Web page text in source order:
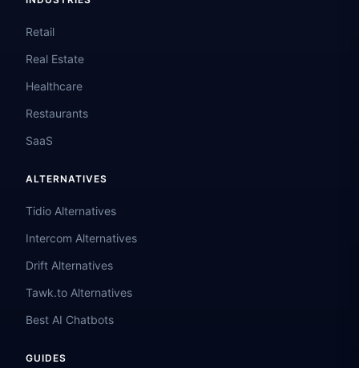
Retail
Real Estate
Healthcare
Restaurants
SaaS
ALTERNATIVES
Tidio Alternatives
Intercom Alternatives
Drift Alternatives
Tawk.to Alternatives
Best AI Chatbots
GUIDES